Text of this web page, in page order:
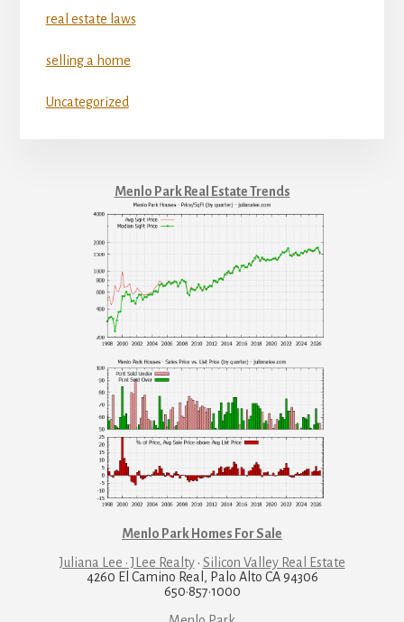
real estate laws
selling a home
Uncategorized
Menlo Park Real Estate Trends
Menlo Park Homes For Sale
Juliana Lee · JLee Realty· Silicon Valley Real Estate
4260 El Camino Real, Palo Alto CA 94306
650·857·1000